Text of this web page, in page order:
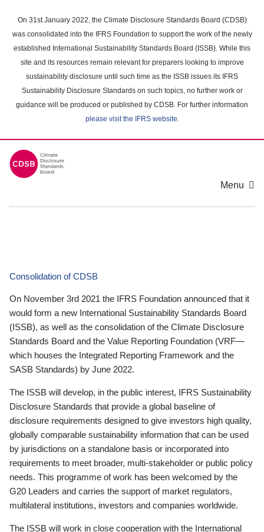
main
content
On 31st January 2022, the Climate Disclosure Standards Board (CDSB)
was consolidated into the IFRS Foundation to support the work of the newly
established International Sustainability Standards Board (ISSB). While this
site and its resources remain relevant for preparers looking to improve
sustainability disclosure until such time as the ISSB issues its IFRS
Sustainability Disclosure Standards on such topics, no further work or
guidance will be produced or published by CDSB. For further information
please visit the IFRS website.
Menu
Consolidation of CDSB
On November 3rd 2021 the IFRS Foundation announced that it
would form a new International Sustainability Standards Board
(ISSB), as well as the consolidation of the Climate Disclosure
Standards Board and the Value Reporting Foundation (VRF—
which houses the Integrated Reporting Framework and the
SASB Standards) by June 2022.
The ISSB will develop, in the public interest, IFRS Sustainability
Disclosure Standards that provide a global baseline of
disclosure requirements designed to give investors high quality,
globally comparable sustainability information that can be used
by jurisdictions on a standalone basis or incorporated into
requirements to meet broader, multi-stakeholder or public policy
needs. This programme of work has been welcomed by the
G20 Leaders and carries the support of market regulators,
multilateral institutions, investors and companies worldwide.
The ISSB will work in close cooperation with the International